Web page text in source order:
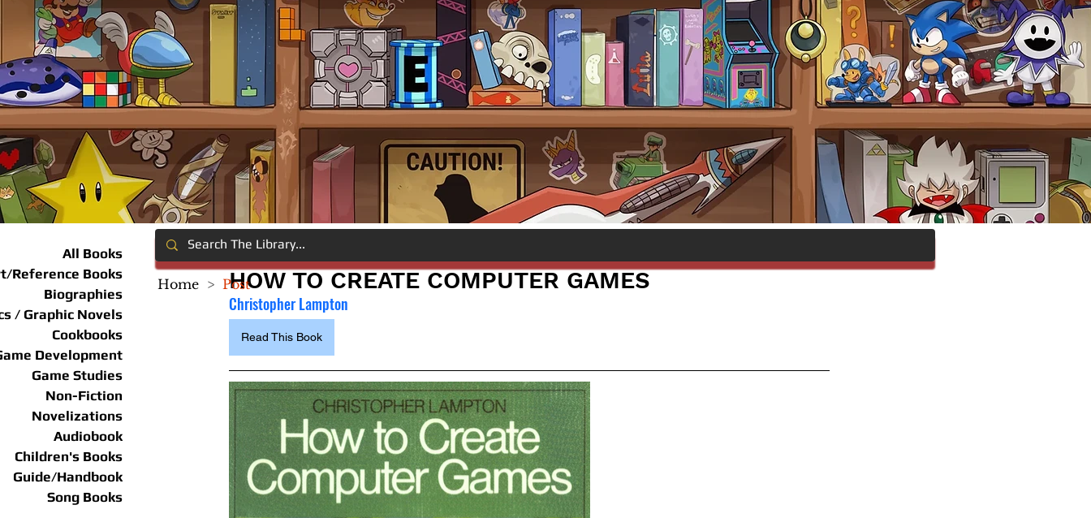
All Books
Reference Books
Biographies
/ Graphic Novels
Cookbooks
Development
Game Studies
Non-Fiction
Novelizations
Audiobook
Children's Books
Guide/Handbook
Song Books
HOW TO CREATE COMPUTER GAMES
Christopher Lampton
Read This Book
Home > Post